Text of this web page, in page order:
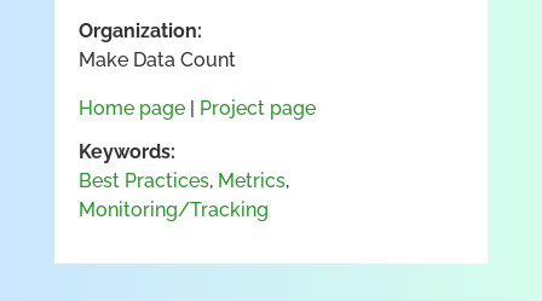
Organization:
Make Data Count
Home page| Project page
Keywords:
Best Practices, Metrics,
Monitoring/Tracking